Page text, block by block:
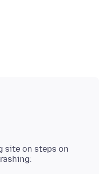
site on steps on